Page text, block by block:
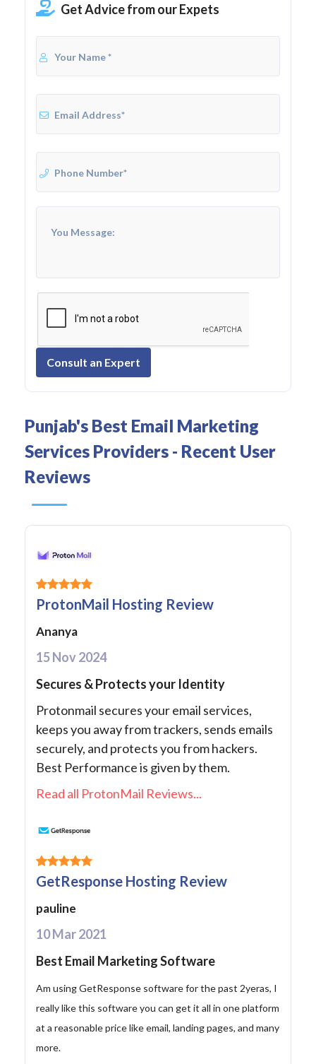
Get Advice from our Expets
Consult an Expert
Punjab's Best Email Marketing
Services Providers - Recent User
Reviews
ProtonMail Hosting Review
Ananya
15 Nov 2024
Secures & Protects your Identity
Protonmail secures your email services,
keeps you away from trackers, sends emails
securely, and protects you from hackers.
Best Performance is given by them.
Read all ProtonMail Reviews...
GetResponse Hosting Review
pauline
10 Mar 2021
Best Email Marketing Software
Am using GetResponse software for the past 2yeras, I
really like this software you can get it all in one platform
at a reasonable price like email, landing pages, and many
more.